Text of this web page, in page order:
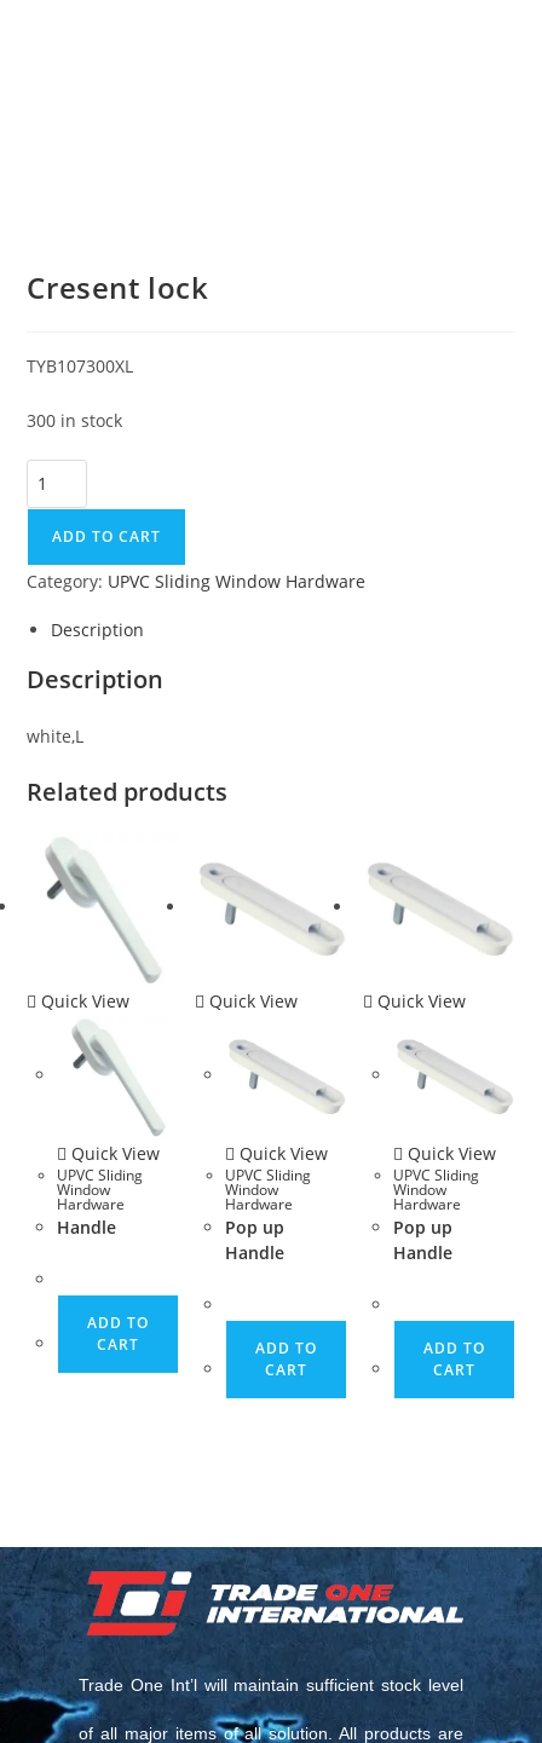
Cresent lock
TYB107300XL
300 in stock
ADD TO CART
Category: UPVC Sliding Window Hardware
Description
Description
white,L
Related products
Quick View
Quick View
UPVC Sliding
Window
Hardware
Handle
ADD TO
CART
Quick View
Quick View
UPVC Sliding
Window
Hardware
Pop up
Handle
ADD TO
CART
Quick View
Quick View
UPVC Sliding
Window
Hardware
Pop up
Handle
ADD TO
CART
Trade One Int’l will maintain sufficient stock level
of all major items of all solution. All products are